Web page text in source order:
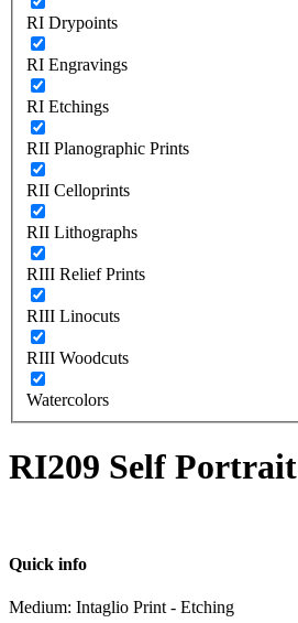
RI Drypoints
RI Engravings
RI Etchings
RII Planographic Prints
RII Celloprints
RII Lithographs
RIII Relief Prints
RIII Linocuts
RIII Woodcuts
Watercolors
RI209 Self Portrait
Quick info
Medium: Intaglio Print - Etching